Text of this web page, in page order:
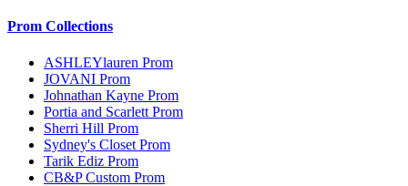
Prom Collections
ASHLEYlauren Prom
JOVANI Prom
Johnathan Kayne Prom
Portia and Scarlett Prom
Sherri Hill Prom
Sydney's Closet Prom
Tarik Ediz Prom
CB&P Custom Prom